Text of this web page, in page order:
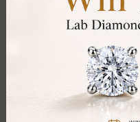
Cut Grade:
Fluorescence:
Additional Details